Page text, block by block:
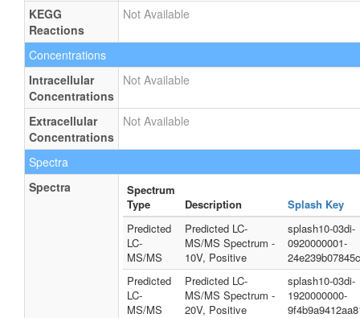
KEGG
Reactions
Not Available
Concentrations
Intracellular
Concentrations
Not Available
Extracellular
Concentrations
Not Available
Spectra
Spectra
Spectrum
Type
Description
Splash Key
Predicted
LC-
MS/MS
Predicted LC-
MS/MS Spectrum -
10V, Positive
splash10-03di-
0920000001-
Predicted
LC-
MS/MS
Predicted LC-
MS/MS Spectrum -
20V, Positive
splash10-03di-
1920000000-